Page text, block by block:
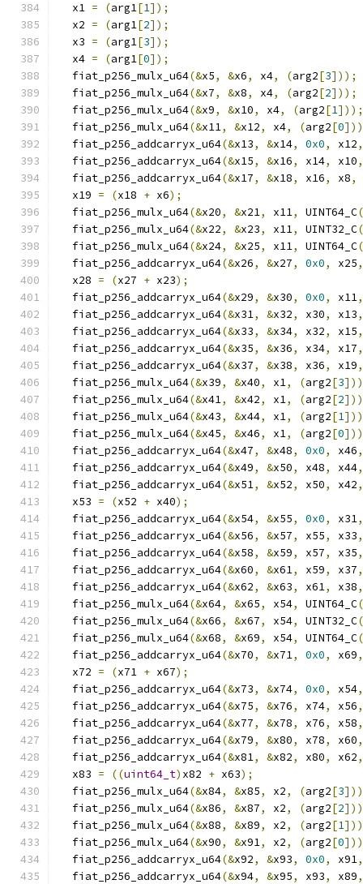
  x1
= (arg1[1]);
  x2
= (arg1[2]);
  x3
= (arg1[3]);
  x4
= (arg1[0]);
  fiat_p256_mulx_u64
(&x5, &x6, x4, (arg2[3]));
  fiat_p256_mulx_u64
(&x7, &x8, x4, (arg2[2]));
  fiat_p256_mulx_u64
(&x9, &x10, x4, (arg2[1]));
  fiat_p256_mulx_u64
(&x11, &x12, x4, (arg2[0
  fiat_p256_addcarryx_u64
(&x13, &x14, 0x0, x12,
  fiat_p256_addcarryx_u64
(&x15, &x16, x14, x10,
  fiat_p256_addcarryx_u64
(&x17, &x18, x16, x8,
  x19
= (x18 + x6);
  fiat_p256_mulx_u64
(&x20, &x21, x11, UINT64_C(
  fiat_p256_mulx_u64
(&x22, &x23, x11, UINT32_C(
  fiat_p256_mulx_u64
(&x24, &x25, x11, UINT64_C(
  fiat_p256_addcarryx_u64
(&x26, &x27, 0x0, x25,
  x28
= (x27 + x23);
  fiat_p256_addcarryx_u64
(&x29, &x30, 0x0, x11,
  fiat_p256_addcarryx_u64
(&x31, &x32, x30, x13,
  fiat_p256_addcarryx_u64
(&x33, &x34, x32, x15,
  fiat_p256_addcarryx_u64
(&x35, &x36, x34, x17,
  fiat_p256_addcarryx_u64
(&x37, &x38, x36, x19,
  fiat_p256_mulx_u64
(&x39, &x40, x1, (arg2[3
  fiat_p256_mulx_u64
(&x41, &x42, x1, (arg2[2
  fiat_p256_mulx_u64
(&x43, &x44, x1, (arg2[1
  fiat_p256_mulx_u64
(&x45, &x46, x1, (arg2[0
  fiat_p256_addcarryx_u64
(&x47, &x48, 0x0, x46,
  fiat_p256_addcarryx_u64
(&x49, &x50, x48, x44,
  fiat_p256_addcarryx_u64
(&x51, &x52, x50, x42,
  x53
= (x52 + x40);
  fiat_p256_addcarryx_u64
(&x54, &x55, 0x0, x31,
  fiat_p256_addcarryx_u64
(&x56, &x57, x55, x33,
  fiat_p256_addcarryx_u64
(&x58, &x59, x57, x35,
  fiat_p256_addcarryx_u64
(&x60, &x61, x59, x37,
  fiat_p256_addcarryx_u64
(&x62, &x63, x61, x38,
  fiat_p256_mulx_u64
(&x64, &x65, x54, UINT64_C(
  fiat_p256_mulx_u64
(&x66, &x67, x54, UINT32_C(
  fiat_p256_mulx_u64
(&x68, &x69, x54, UINT64_C(
  fiat_p256_addcarryx_u64
(&x70, &x71, 0x0, x69,
  x72
= (x71 + x67);
  fiat_p256_addcarryx_u64
(&x73, &x74, 0x0, x54,
  fiat_p256_addcarryx_u64
(&x75, &x76, x74, x56,
  fiat_p256_addcarryx_u64
(&x77, &x78, x76, x58,
  fiat_p256_addcarryx_u64
(&x79, &x80, x78, x60,
  fiat_p256_addcarryx_u64
(&x81, &x82, x80, x62,
  x83
= ((uint64_t) x82 + x63);
  fiat_p256_mulx_u64
(&x84, &x85, x2, (arg2[3
  fiat_p256_mulx_u64
(&x86, &x87, x2, (arg2[2
  fiat_p256_mulx_u64
(&x88, &x89, x2, (arg2[1
  fiat_p256_mulx_u64
(&x90, &x91, x2, (arg2[0
  fiat_p256_addcarryx_u64
(&x92, &x93, 0x0, x91,
  fiat_p256_addcarryx_u64
(&x94, &x95, x93, x89,